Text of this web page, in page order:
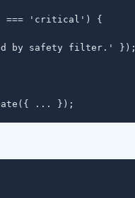
=== 'critical') {
by safety filter.' });
... });